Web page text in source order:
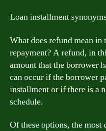
Loan installment
What does refund mean in
repayment? A refund, in
amount that the borrower
can occur if the borrower
installment or if there is a
schedule.
Of these options, the